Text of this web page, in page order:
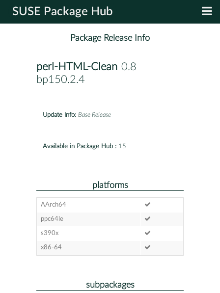
SUSE Package Hub
Package Release Info
perl-HTML-Clean-0.8-
bp150.2.4
Update Info: Base Release
Available in Package Hub : 15
platforms
AArch64
ppc64le
s390x
x86-64
subpackages